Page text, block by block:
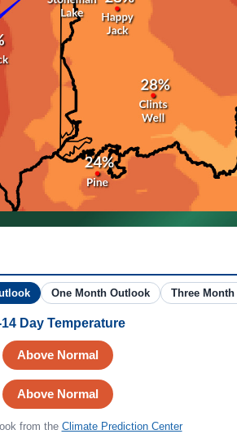
One Month Outlook
Day Temperature
Above Normal
Above Normal
from the Climate Prediction Center